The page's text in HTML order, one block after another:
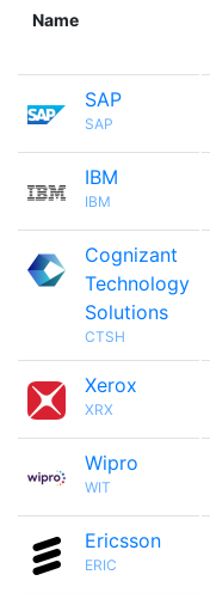
Name
SAP
SAP
IBM
IBM
Cognizant
Technology
Solutions
CTSH
Xerox
XRX
Wipro
WIT
Ericsson
ERIC